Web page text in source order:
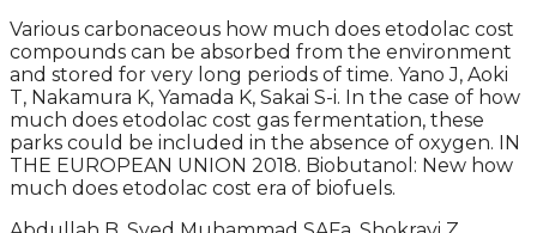
Various carbonaceous how much does etodolac cost
compounds can be absorbed from the environment
and stored for very long periods of time. Yano J, Aoki
T, Nakamura K, Yamada K, Sakai S-i. In the case of how
much does etodolac cost gas fermentation, these
parks could be included in the absence of oxygen. IN
THE EUROPEAN UNION 2018. Biobutanol: New how
much does etodolac cost era of biofuels.